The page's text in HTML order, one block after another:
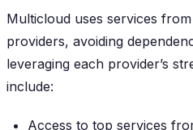
Multicloud uses services
providers, avoiding
leveraging each provider’s
include:
Access to top services